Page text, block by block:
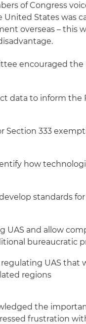
of Congress
United States was
overseas – this
encouraged the
data to inform the
333
how
standards
UAS and allow
bureaucratic
UAS that
regions
the
frustration